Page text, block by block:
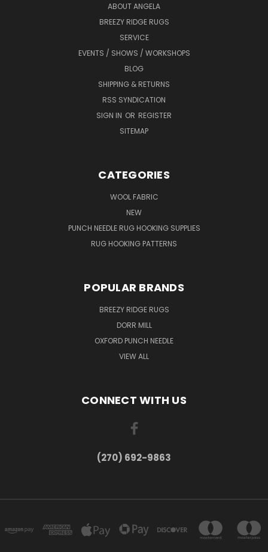
ABOUT ANGELA
BREEZY RIDGE RUGS
SERVICE
EVENTS / SHOWS / WORKSHOPS
BLOG
SHIPPING & RETURNS
RSS SYNDICATION
SIGN IN OR REGISTER
SITEMAP
CATEGORIES
WOOL FABRIC
NEW
PUNCH NEEDLE RUG HOOKING SUPPLIES
RUG HOOKING PATTERNS
POPULAR BRANDS
BREEZY RIDGE RUGS
DORR MILL
OXFORD PUNCH NEEDLE
VIEW ALL
CONNECT WITH US
(270) 692-9863